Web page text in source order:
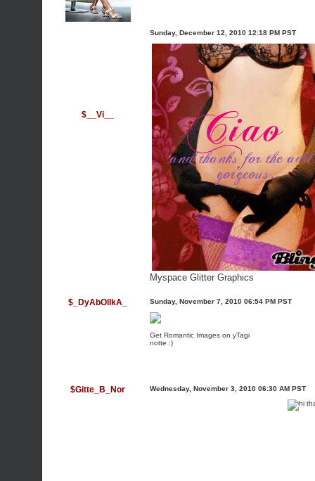
$__Vi__
Sunday, December 12, 2010 12:18 PM PST
Myspace Glitter Graphics
$_DyAbOlIkA_ Sunday, November 7, 2010 06:54 PM PST
Get Romantic Images on yTagi
notte :)
$Gitte_B_Nor Wednesday, November 3, 2010 06:30 AM PST